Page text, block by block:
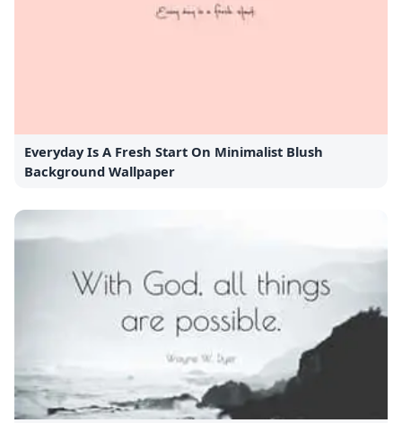
Everyday Is A Fresh Start On Minimalist Blush
Background Wallpaper